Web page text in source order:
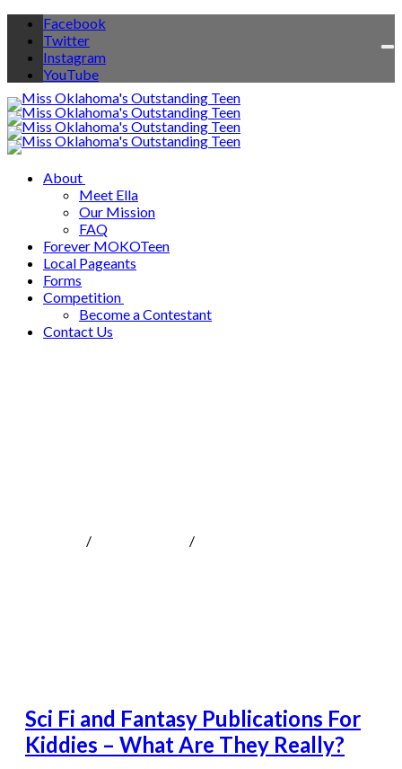
Facebook
Twitter
Instagram
YouTube
About
Meet Ella
Our Mission
FAQ
Forever MOKOTeen
Local Pageants
Forms
Competition
Become a Contestant
Contact Us
/ /
Sci Fi and Fantasy Publications For
Kiddies – What Are They Really?